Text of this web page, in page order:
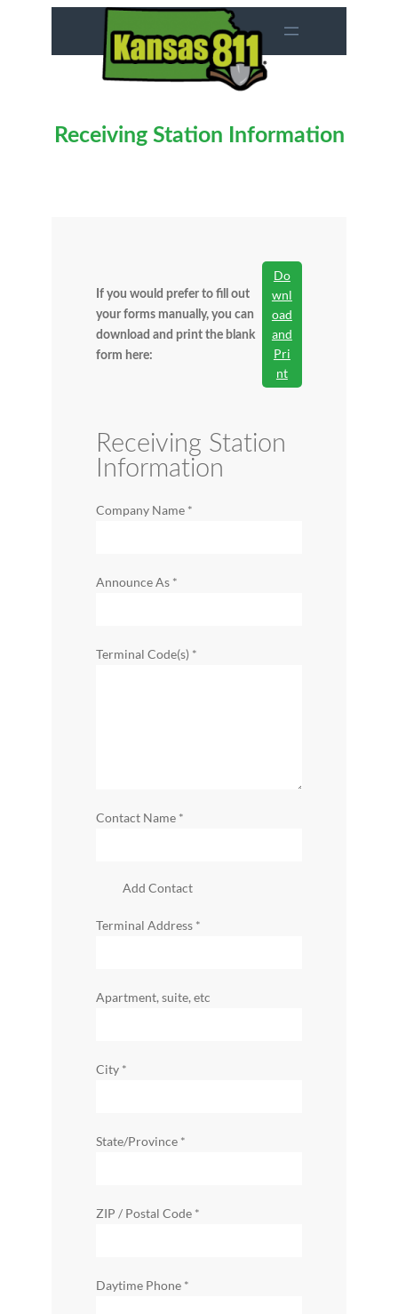
Receiving Station Information
If you would prefer to fill out
your forms manually, you can
download and print the blank
form here:
Do
wnl
oad
and
Pri
nt
Receiving Station
Information
Company Name *
Announce As *
Terminal Code(s) *
Contact Name *
Add Contact
Terminal Address *
Apartment, suite, etc
City *
State/Province *
ZIP / Postal Code *
Daytime Phone *